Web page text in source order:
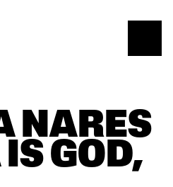
NARES
IS GOD,